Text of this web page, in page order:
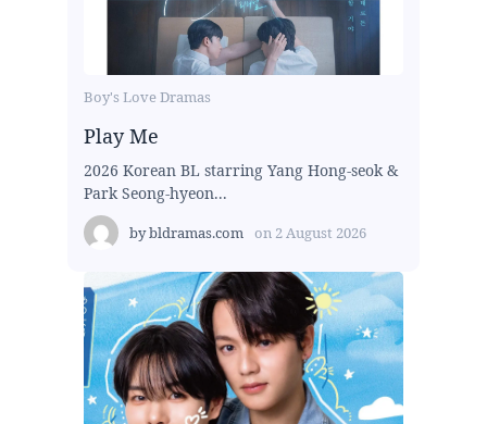
Boy's Love Dramas
Play Me
2026 Korean BL starring Yang Hong-seok &
Park Seong-hyeon...
bybldramas.com on 2 August 2026